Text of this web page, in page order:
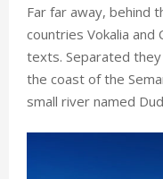
Far far away, behind
countries Vokalia and
texts. Separated
the coast of the
small river named